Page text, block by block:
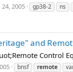
24, 2005 gp38-2 ns
and
Control
bnsf remote